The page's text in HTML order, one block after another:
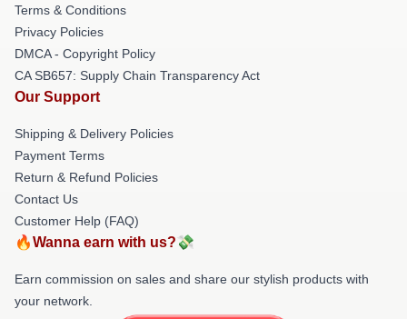
Terms & Conditions
Privacy Policies
DMCA - Copyright Policy
CA SB657: Supply Chain Transparency Act
Our Support
Shipping & Delivery Policies
Payment Terms
Return & Refund Policies
Contact Us
Customer Help (FAQ)
🔥Wanna earn with us?💸
Earn commission on sales and share our stylish products with
your network.